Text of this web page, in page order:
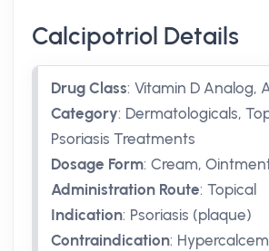
Calcipotriol Details
Drug Class: Vitamin D Analog,
Category: Dermatologicals,
Psoriasis Treatments
Dosage Form: Cream,
Administration Route: Topical
Indication: Psoriasis (plaque)
Contraindication: